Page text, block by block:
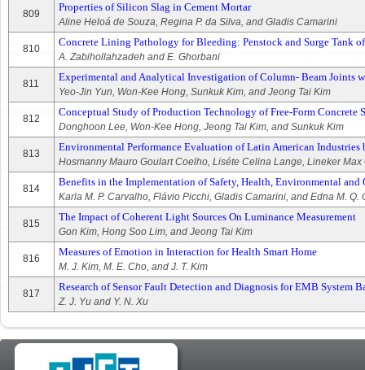
809
Properties of Silicon Slag in Cement Mortar
Aline Heloá de Souza, Regina P. da Silva, and Gladis Camarini
810
Concrete Lining Pathology for Bleeding: Penstock and Surge Tank
A. Zabihollahzadeh and E. Ghorbani
811
Experimental and Analytical Investigation of Column- Beam Joints
Yeo-Jin Yun, Won-Kee Hong, Sunkuk Kim, and Jeong Tai Kim
812
Conceptual Study of Production Technology of Free-Form Concrete
Donghoon Lee, Won-Kee Hong, Jeong Tai Kim, and Sunkuk Kim
813
Environmental Performance Evaluation of Latin American
Hosmanny Mauro Goulart Coelho, Liséte Celina Lange, Lineker
814
Benefits in the Implementation of Safety, Health, Environmental and
Karla M. P. Carvalho, Flávio Picchi, Gladis Camarini, and Edna M. Q.
815
The Impact of Coherent Light Sources On Luminance Measurement
Gon Kim, Hong Soo Lim, and Jeong Tai Kim
816
Measures of Emotion in Interaction for Health Smart Home
M. J. Kim, M. E. Cho, and J. T. Kim
817
Research of Sensor Fault Detection and Diagnosis for EMB System
Z. J. Yu and Y. N. Xu